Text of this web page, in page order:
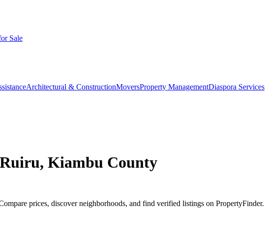
Sale
Architectural & ConstructionMoversProperty ManagementDiaspora Services
Kiambu County
prices, discover neighborhoods, and find verified listings on PropertyFinder.